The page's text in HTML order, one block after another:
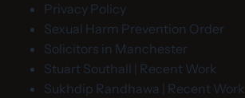
Privacy Policy
Sexual Harm Prevention Order
Solicitors in Manchester
Stuart Southall | Recent Work
Sukhdip Randhawa | Recent Work